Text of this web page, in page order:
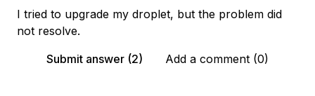
I tried to upgrade my droplet, but the problem did
not resolve.
Submit answer (2)
Add a comment (0)